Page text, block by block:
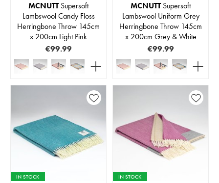
MCNUTTSupersoft
Lambswool Candy Floss
Herringbone Throw 145cm
x 200cm Light Pink
€99.99
MCNUTTSupersoft
Lambswool Uniform Grey
Herringbone Throw 145cm
x 200cm Grey & White
€99.99
IN STOCK IN STOCK